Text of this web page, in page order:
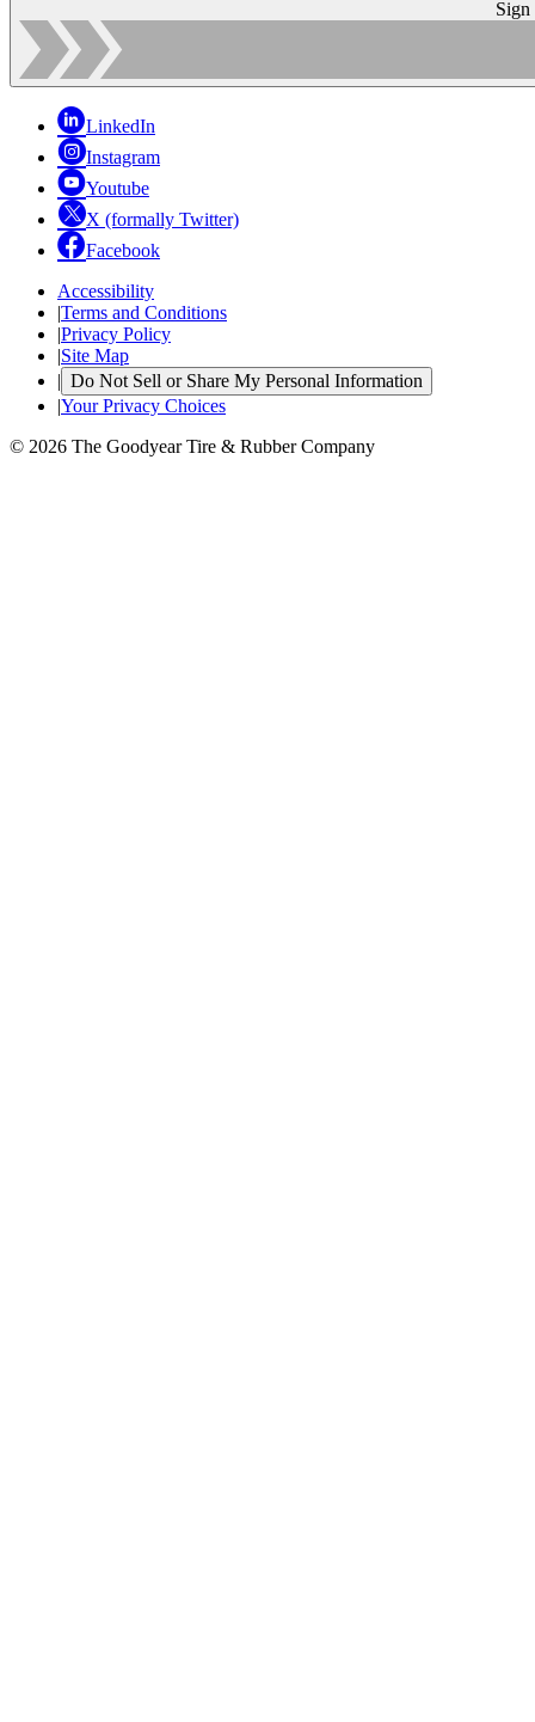
Sign
LinkedIn
Instagram
Youtube
X (formally Twitter)
Facebook
Accessibility
|Terms and Conditions
|Privacy Policy
|Site Map
| Do Not Sell or Share My Personal Information
|Your Privacy Choices
© 2026 The Goodyear Tire & Rubber Company